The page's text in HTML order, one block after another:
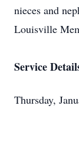
nieces and
Louisville
Service
Thursday,